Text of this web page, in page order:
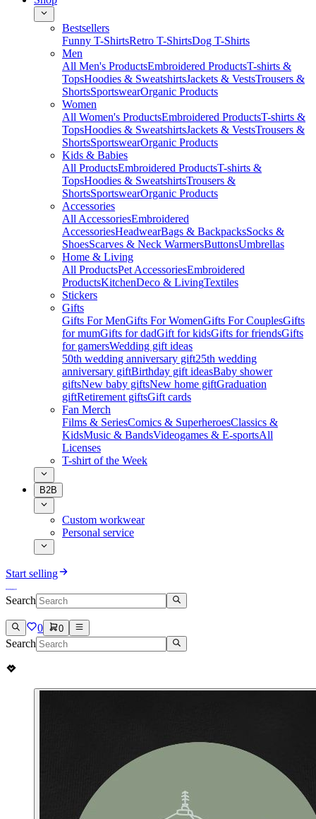
Bestsellers
Funny T-ShirtsRetro T-ShirtsDog T-Shirts
Men
All Men's ProductsEmbroidered ProductsT-shirts &
TopsHoodies & SweatshirtsJackets & VestsTrousers &
ShortsSportswearOrganic Products
Women
All Women's ProductsEmbroidered ProductsT-shirts &
TopsHoodies & SweatshirtsJackets & VestsTrousers &
ShortsSportswearOrganic Products
Kids & Babies
All ProductsEmbroidered ProductsT-shirts &
TopsHoodies & SweatshirtsTrousers &
ShortsSportswearOrganic Products
Accessories
All AccessoriesEmbroidered
AccessoriesHeadwearBags & BackpacksSocks &
ShoesScarves & Neck WarmersButtonsUmbrellas
Home & Living
All ProductsPet AccessoriesEmbroidered
ProductsKitchenDeco & LivingTextiles
Stickers
Gifts
Gifts For MenGifts For WomenGifts For CouplesGifts
for mumGifts for dadGift for kidsGifts for friendsGifts
for gamersWedding gift ideas
50th wedding anniversary gift25th wedding
anniversary giftBirthday gift ideasBaby shower
giftsNew baby giftsNew home giftGraduation
giftRetirement giftsGift cards
Fan Merch
Films & SeriesComics & SuperheroesClassics &
KidsMusic & BandsVideogames & E-sportsAll
Licenses
T-shirt of the Week
B2B
Custom workwear
Personal service
Start selling
Search
0 0
Search